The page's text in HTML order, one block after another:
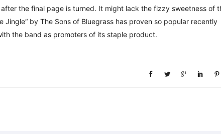
the final page is turned. It might lack the fizzy sweetness of
Jingle“ by The Sons of Bluegrass has proven so popular recently
the band as promoters of its staple product.